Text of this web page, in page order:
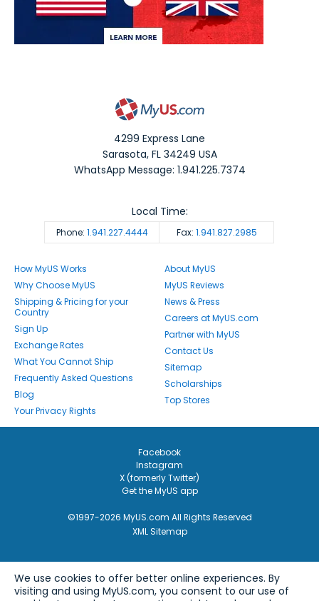
4299 Express Lane
Sarasota,FL 34249 USA
WhatsApp Message: 1.941.225.7374
Phone: 1.941.227.4444 Fax: 1.941.827.2985
Local Time:
How MyUS Works
Why Choose MyUS
Shipping & Pricing for your
Country
Sign Up
Exchange Rates
What You Cannot Ship
Frequently Asked Questions
Blog
Your Privacy Rights
About MyUS
MyUS Reviews
News & Press
Careers at MyUS.com
Partner with MyUS
Contact Us
Sitemap
Scholarships
Top Stores
Facebook
Instagram
X (formerly Twitter)
Get the MyUS app
©1997-2026 MyUS.com All Rights Reserved
XML Sitemap
We use cookies to offer better online experiences. By
visiting and using MyUS.com, you consent to our use of